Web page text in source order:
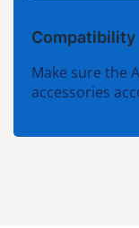
Compatibility
Make sure the
accessories